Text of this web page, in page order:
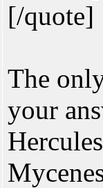
[/quote]
The
your